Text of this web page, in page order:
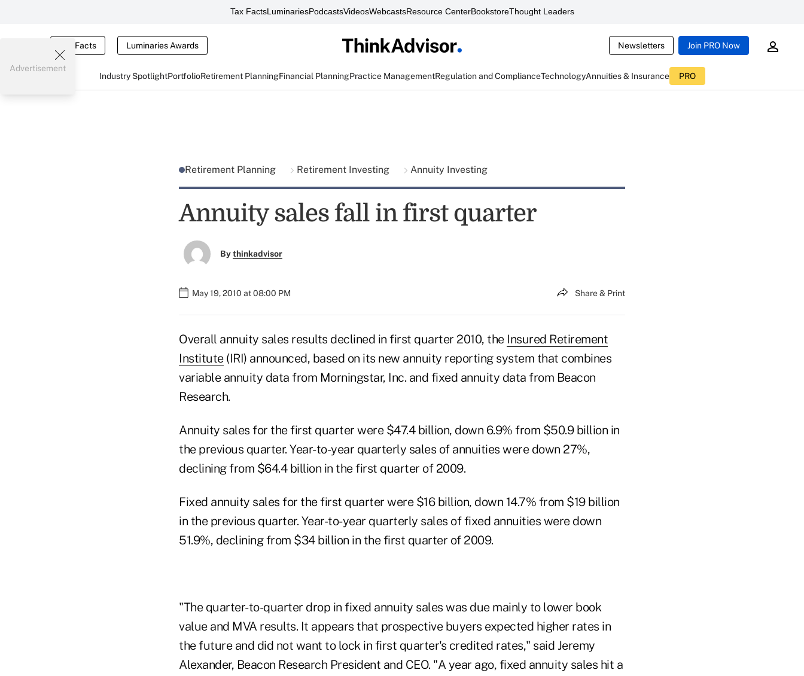
Tax FactsLuminariesPodcastsVideosWebcastsResource CenterBookstoreThought Leaders
Tax Facts Luminaries Awards Newsletters Join PRO Now
Industry SpotlightPortfolioRetirement PlanningFinancial PlanningPractice ManagementRegulation and ComplianceTechnologyAnnuities & Insurance PRO
Advertisement
Retirement Planning Retirement Investing Annuity Investing
Annuity sales fall in first quarter
Bythinkadvisor
May 19, 2010 at 08:00 PM Share & Print
Overall annuity sales results declined in first quarter 2010, the Insured Retirement
Institute(IRI) announced, based on its new annuity reporting system that combines
variable annuity data from Morningstar, Inc. and fixed annuity data from Beacon
Research.
Annuity sales for the first quarter were $47.4 billion, down 6.9% from $50.9 billion in
the previous quarter. Year-to-year quarterly sales of annuities were down 27%,
declining from $64.4 billion in the first quarter of 2009.
Fixed annuity sales for the first quarter were $16 billion, down 14.7% from $19 billion
in the previous quarter. Year-to-year quarterly sales of fixed annuities were down
51.9%, declining from $34 billion in the first quarter of 2009.
"The quarter-to-quarter drop in fixed annuity sales was due mainly to lower book
value and MVA results. It appears that prospective buyers expected higher rates in
the future and did not want to lock in first quarter's credited rates," said Jeremy
Alexander, Beacon Research President and CEO. "A year ago, fixed annuity sales hit a